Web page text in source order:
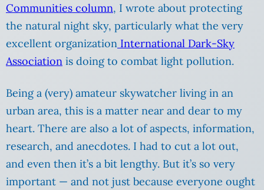
Communities column, I wrote about protecting
the natural night sky, particularly what the very
excellent organization International Dark-Sky
Association is doing to combat light pollution.
Being a (very) amateur skywatcher living in an
urban area, this is a matter near and dear to my
heart. There are also a lot of aspects, information,
research, and anecdotes. I had to cut a lot out,
and even then it’s a bit lengthy. But it’s so very
important — and not just because everyone ought